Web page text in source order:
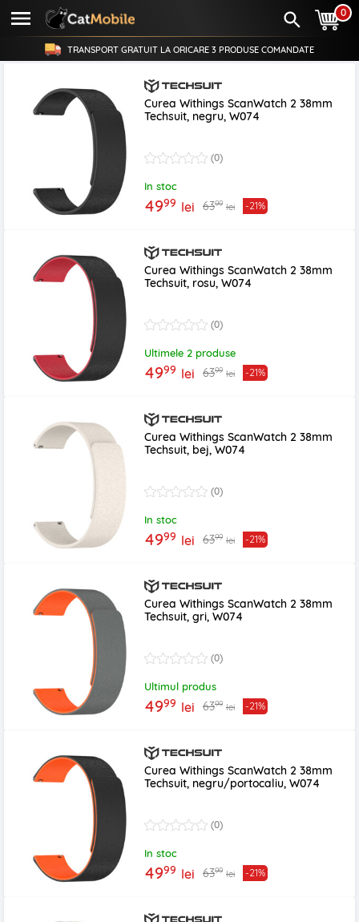
0
TRANSPORT GRATUIT LA ORICARE 3 PRODUSE COMANDATE
Curea Withings ScanWatch 2 38mm
Techsuit, negru, W074
(0)
In stoc
4999 lei 6399 lei -21%
Curea Withings ScanWatch 2 38mm
Techsuit, rosu, W074
(0)
Ultimele 2 produse
4999 lei 6399 lei -21%
Curea Withings ScanWatch 2 38mm
Techsuit, bej, W074
(0)
In stoc
4999 lei 6399 lei -21%
Curea Withings ScanWatch 2 38mm
Techsuit, gri, W074
(0)
Ultimul produs
4999 lei 6399 lei -21%
Curea Withings ScanWatch 2 38mm
Techsuit, negru/portocaliu, W074
(0)
In stoc
4999 lei 6399 lei -21%